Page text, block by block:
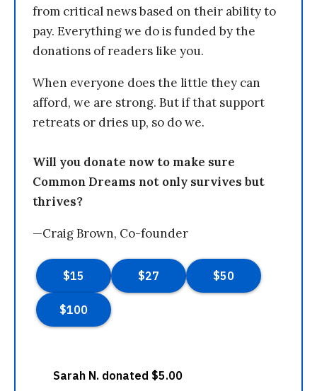
from critical news based on their ability to
pay. Everything we do is funded by the
donations of readers like you.
When everyone does the little they can
afford, we are strong. But if that support
retreats or dries up, so do we.
Will you donate now to make sure
Common Dreams not only survives but
thrives?
—Craig Brown, Co-founder